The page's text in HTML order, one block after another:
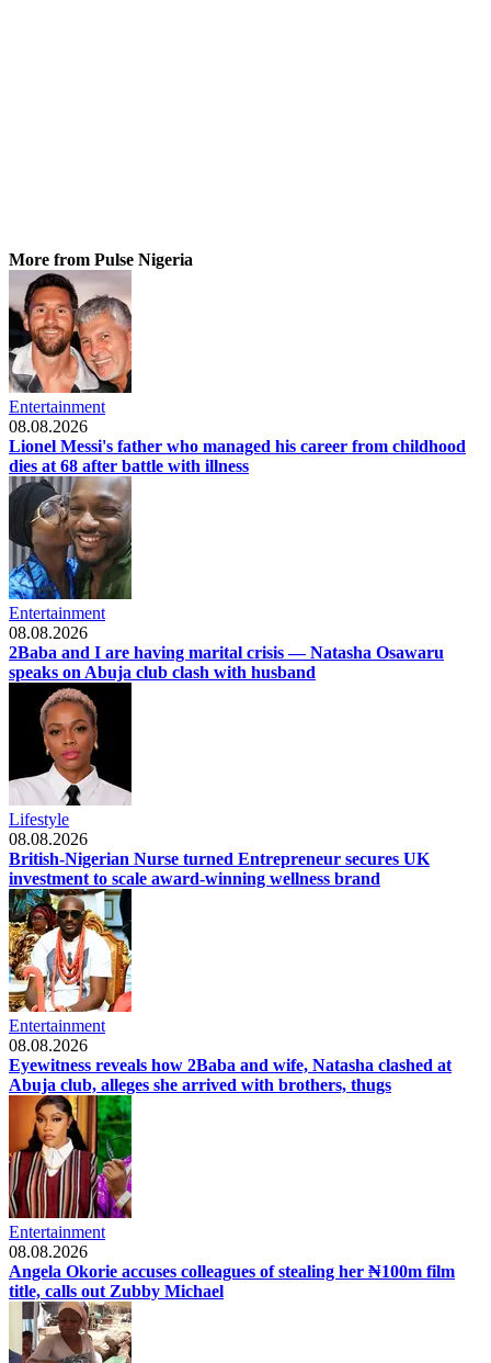
More from Pulse Nigeria
Entertainment
08.08.2026
Lionel Messi's father who managed his career from childhood
dies at 68 after battle with illness
Entertainment
08.08.2026
2Baba and I are having marital crisis — Natasha Osawaru
speaks on Abuja club clash with husband
Lifestyle
08.08.2026
British-Nigerian Nurse turned Entrepreneur secures UK
investment to scale award-winning wellness brand
Entertainment
08.08.2026
Eyewitness reveals how 2Baba and wife, Natasha clashed at
Abuja club, alleges she arrived with brothers, thugs
Entertainment
08.08.2026
Angela Okorie accuses colleagues of stealing her ₦100m film
title, calls out Zubby Michael